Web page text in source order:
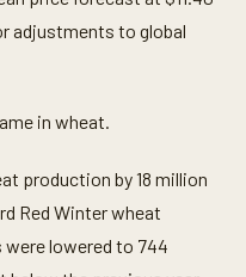
adjustments to global
in wheat.
production by 18 million
Red Winter wheat
lowered to 744